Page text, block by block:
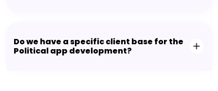
Do we have a specific client base for the
Political app development?